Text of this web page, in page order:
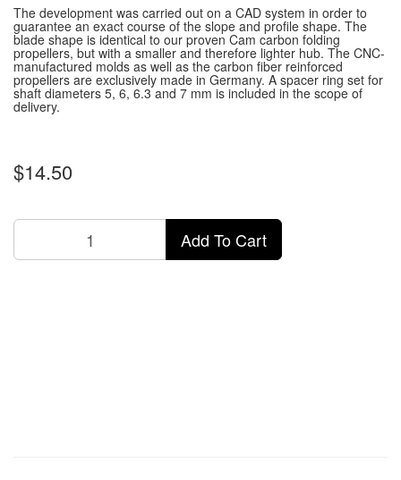
The development was carried out on a CAD system in order to
guarantee an exact course of the slope and profile shape. The
blade shape is identical to our proven Cam carbon folding
propellers, but with a smaller and therefore lighter hub. The CNC-
manufactured molds as well as the carbon fiber reinforced
propellers are exclusively made in Germany. A spacer ring set for
shaft diameters 5, 6, 6.3 and 7 mm is included in the scope of
delivery.
$14.50
Add To Cart